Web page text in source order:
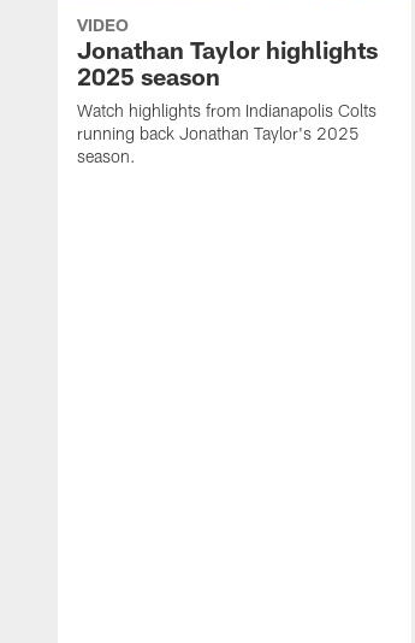
VIDEO
Jonathan Taylor highlights
2025 season
Watch highlights from Indianapolis Colts
running back Jonathan Taylor's 2025
season.